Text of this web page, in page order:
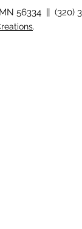
56334 || (320)
.